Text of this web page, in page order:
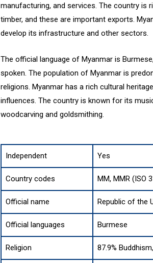
manufacturing, and services. The country is
timber, and these are important exports.
develop its infrastructure and other sectors.
The official language of Myanmar is
spoken. The population of Myanmar is
religions. Myanmar has a rich cultural
influences. The country is known for its
woodcarving and goldsmithing.
Independent Yes
Country codes MM, MMR (ISO
Official name Republic of the
Official languages Burmese
Religion 87.9%